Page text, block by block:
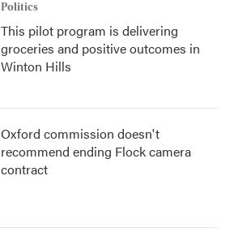
Politics
This pilot program is delivering
groceries and positive outcomes in
Winton Hills
Oxford commission doesn't
recommend ending Flock camera
contract